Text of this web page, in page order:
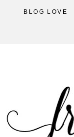
BLOG LOVE